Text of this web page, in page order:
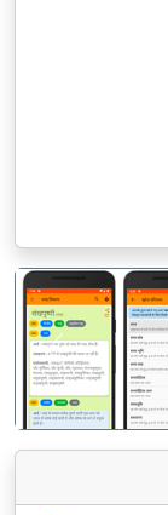
पिछला